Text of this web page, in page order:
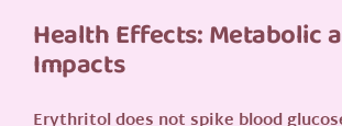
Health Effects: Metabolic
Impacts